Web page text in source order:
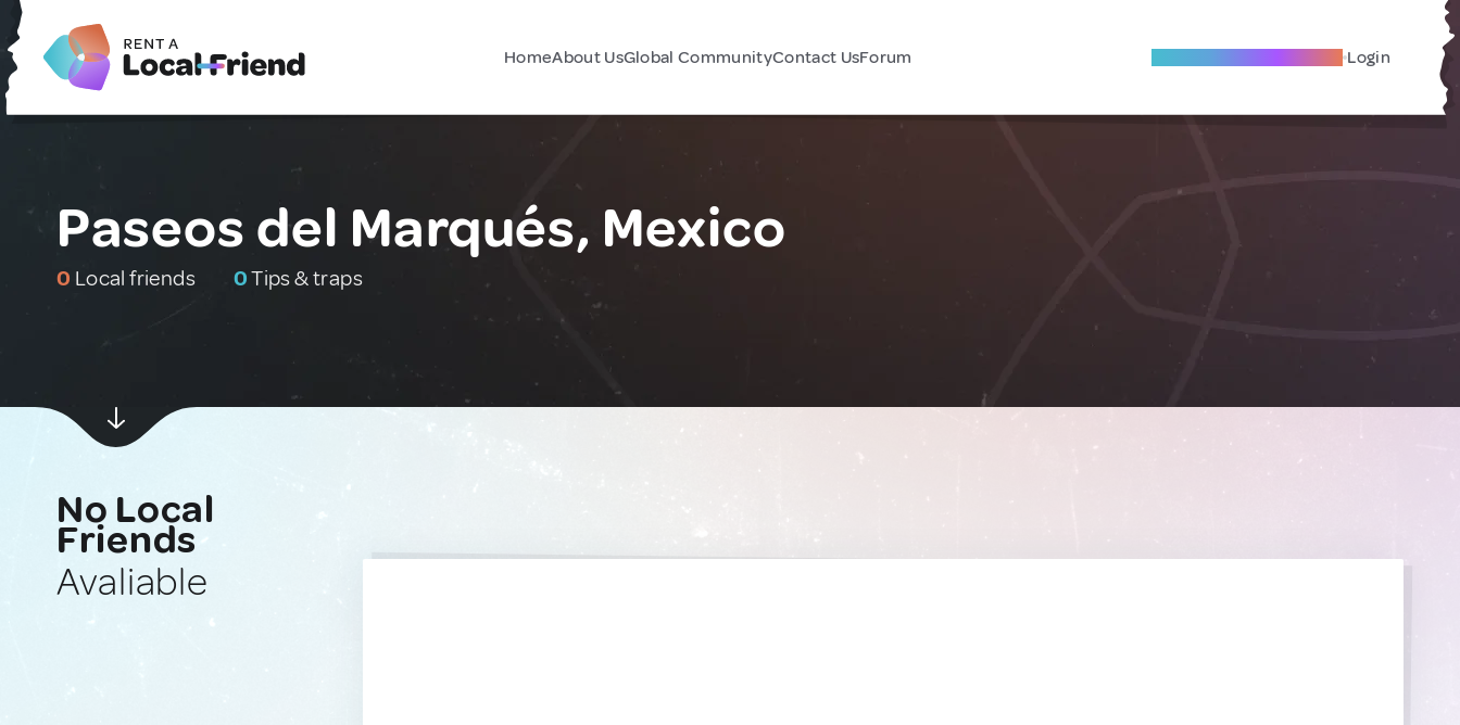
HomeAbout UsGlobal CommunityContact UsForum Become A Local Friend Login
Paseos del Marqués, Mexico
0 Local friends 0Tips & traps
No Local
Friends
Avaliable